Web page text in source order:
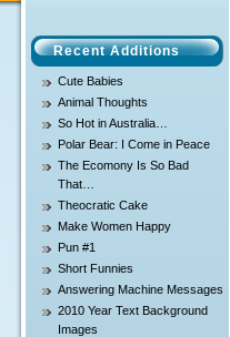
Recent Additions
Cute Babies
Animal Thoughts
So Hot in Australia…
Polar Bear: I Come in Peace
The Ecomony Is So Bad
That…
Theocratic Cake
Make Women Happy
Pun #1
Short Funnies
Answering Machine Messages
2010 Year Text Background
Images